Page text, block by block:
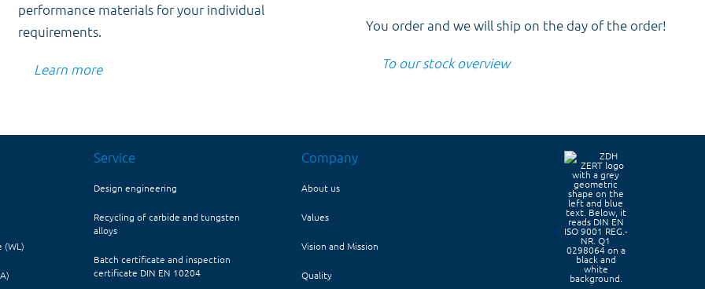
performance materials for your individual
requirements.
Learn more
You order and we will ship on the day of the order!
To our stock overview
(WL)
Service
Design engineering
Recycling of carbide and tungsten
alloys
Batch certificate and inspection
certificate DIN EN 10204
Company
About us
Values
Vision and Mission
Quality